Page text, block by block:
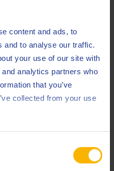
content and ads, to
and to analyse our traffic.
your use of our site with
analytics partners who
that you’ve
collected from your use
Product 3